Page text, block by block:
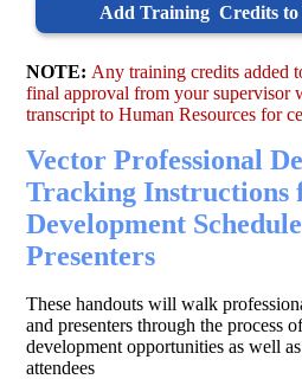
Add Training Credits
NOTE: Any training credits added
final approval from your supervisor
transcript to Human Resources for
Vector Professional
Tracking Instructions
Development
Presenters
These handouts will walk
and presenters through the process
development opportunities as well
attendees